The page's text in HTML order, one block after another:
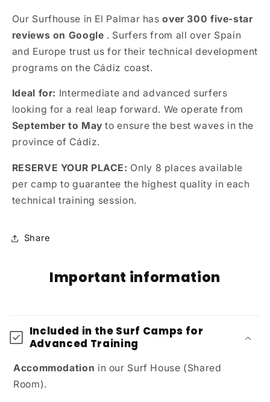
Our Surfhouse in El Palmar hasover 300 five-star
reviews on Google . Surfers from all over Spain
and Europe trust us for their technical development
programs on the Cádiz coast.
Ideal for: Intermediate and advanced surfers
looking for a real leap forward. We operate from
September to May to ensure the best waves in the
province of Cádiz.
RESERVE YOUR PLACE: Only 8 places available
per camp to guarantee the highest quality in each
technical training session.
Share
Important information
Included in the Surf Camps for
Advanced Training
Accommodation in our Surf House (Shared
Room).